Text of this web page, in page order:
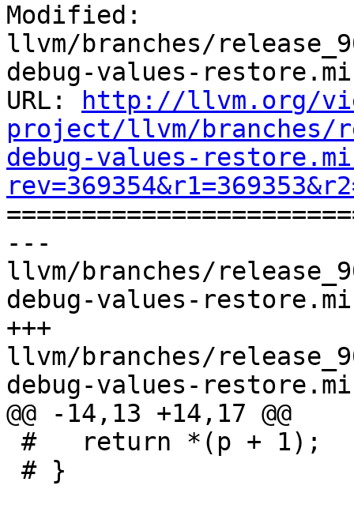
Modified:
llvm/branches/
debug-values-
URL:
http://llvm.org/
project/llvm/branches/
debug-values-
---
llvm/branches/
debug-values-
+++
llvm/branches/
debug-values-
@@ -14,13 +14,17 @@